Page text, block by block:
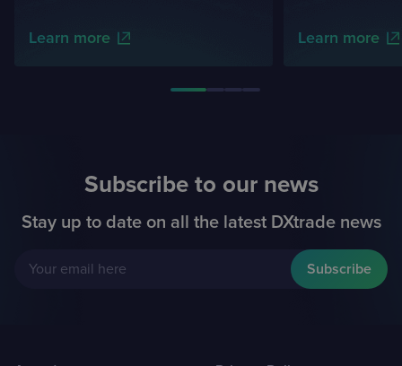
Learn more Learn more
Subscribe to our news
Stay up to date on all the latest DXtrade news
Your email here